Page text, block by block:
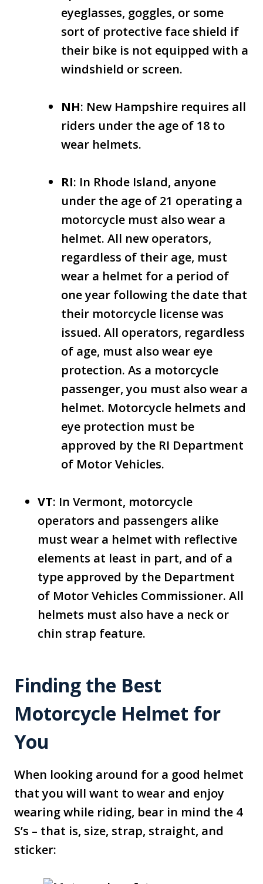
eyeglasses, goggles, or some
sort of protective face shield if
their bike is not equipped with a
windshield or screen.
NH: New Hampshire requires all
riders under the age of 18 to
wear helmets.
RI: In Rhode Island, anyone
under the age of 21 operating a
motorcycle must also wear a
helmet. All new operators,
regardless of their age, must
wear a helmet for a period of
one year following the date that
their motorcycle license was
issued. All operators, regardless
of age, must also wear eye
protection. As a motorcycle
passenger, you must also wear a
helmet. Motorcycle helmets and
eye protection must be
approved by the RI Department
of Motor Vehicles.
VT: In Vermont, motorcycle
operators and passengers alike
must wear a helmet with reflective
elements at least in part, and of a
type approved by the Department
of Motor Vehicles Commissioner. All
helmets must also have a neck or
chin strap feature.
Finding the Best
Motorcycle Helmet for
You
When looking around for a good helmet
that you will want to wear and enjoy
wearing while riding, bear in mind the 4
S’s – that is, size, strap, straight, and
sticker: